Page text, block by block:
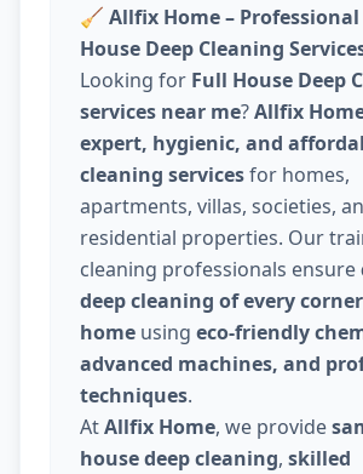
🧹 Allfix Home –
House Deep Cleaning
Looking for Full House Deep
services near me?Allfix
expert, hygienic, and
cleaning servicesfor homes,
apartments, villas, societies,
residential properties. Our
cleaning professionals ensure
deep cleaning of every
home using eco-friendly
advanced machines, and
techniques.
AtAllfix Home, we provide
house deep cleaning, skilled